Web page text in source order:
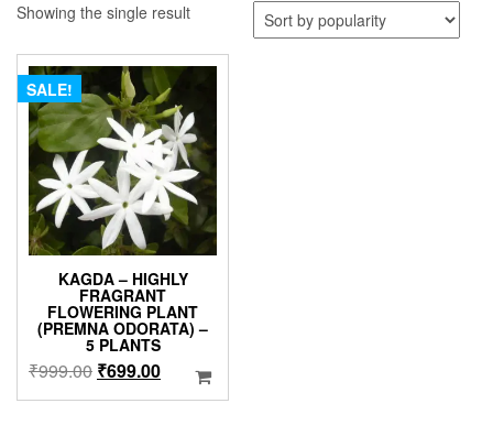
Showing the single result
SALE!
KAGDA – HIGHLY
FRAGRANT
FLOWERING PLANT
(PREMNA ODORATA) –
5 PLANTS
₹999.00 Original
price
₹699.00Current
price